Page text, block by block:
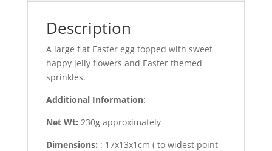
Description
A large flat Easter egg topped with sweet
happy jelly flowers and Easter themed
sprinkles.
Additional Information:
Net Wt: 230g approximately
Dimensions: : 17x13x1cm ( to widest point